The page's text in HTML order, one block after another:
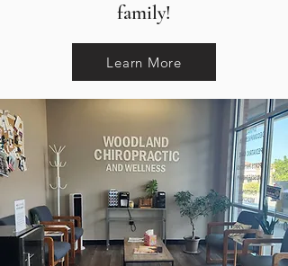
family!
Learn More